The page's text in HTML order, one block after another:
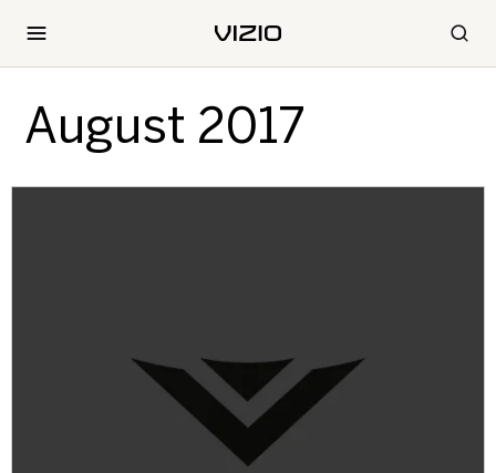
August 2017